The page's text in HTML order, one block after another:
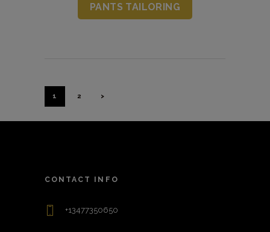
PANTS TAILORING
Pagination
PAGE
1 PAGE
2 >
CONTACT INFO
+13477350650